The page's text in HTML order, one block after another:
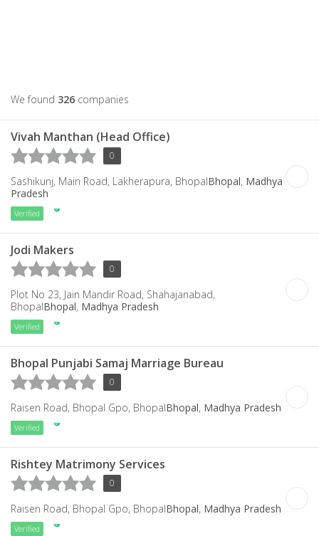
We found 326 companies
Vivah Manthan (Head Office)
0
Sashikunj, Main Road, Lakherapura, BhopalBhopal, Madhya
Pradesh
Verified
Jodi Makers
0
Plot No 23, Jain Mandir Road, Shahajanabad,
BhopalBhopal, Madhya Pradesh
Verified
Bhopal Punjabi Samaj Marriage Bureau
0
Raisen Road, Bhopal Gpo, BhopalBhopal, Madhya Pradesh
Verified
Rishtey Matrimony Services
0
Raisen Road, Bhopal Gpo, BhopalBhopal, Madhya Pradesh
Verified